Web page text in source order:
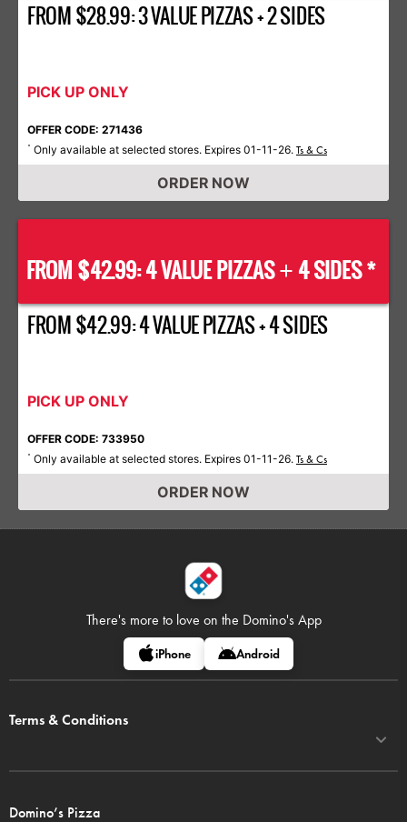
FROM $28.99: 3 VALUE PIZZAS + 2 SIDES
PICK UP ONLY
OFFER CODE: 271436
* Only available at selected stores. Expires 01-11-26. Ts & Cs
ORDER NOW
FROM $42.99: 4 VALUE PIZZAS+ 4 SIDES *
FROM $42.99: 4 VALUE PIZZAS + 4 SIDES
PICK UP ONLY
OFFER CODE: 733950
* Only available at selected stores. Expires 01-11-26. Ts & Cs
ORDER NOW
There's more to love on the Domino's App
iPhone Android
Terms & Conditions
Domino’s Pizza